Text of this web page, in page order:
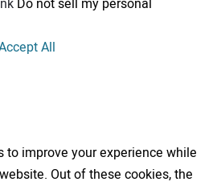
Do not sell my personal
All
improve your experience while
Out of these cookies, the